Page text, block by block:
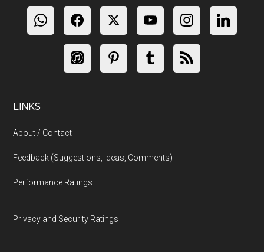
LINKS
About / Contact
Feedback (Suggestions, Ideas, Comments)
Performance Ratings
Privacy and Security Ratings